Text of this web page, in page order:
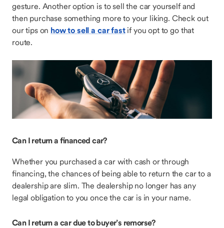
gesture. Another option is to sell the car yourself and
then purchase something more to your liking. Check out
our tips on how to sell a car fastif you opt to go that
route.
Can I return a financed car?
Whether you purchased a car with cash or through
financing, the chances of being able to return the car to a
dealership are slim. The dealership no longer has any
legal obligation to you once the car is in your name.
Can I return a car due to buyer’s remorse?